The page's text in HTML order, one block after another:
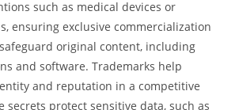
such as medical devices or
ensuring exclusive commercialization
original content, including
and software. Trademarks help
and reputation in a competitive
secrets protect sensitive data, such as